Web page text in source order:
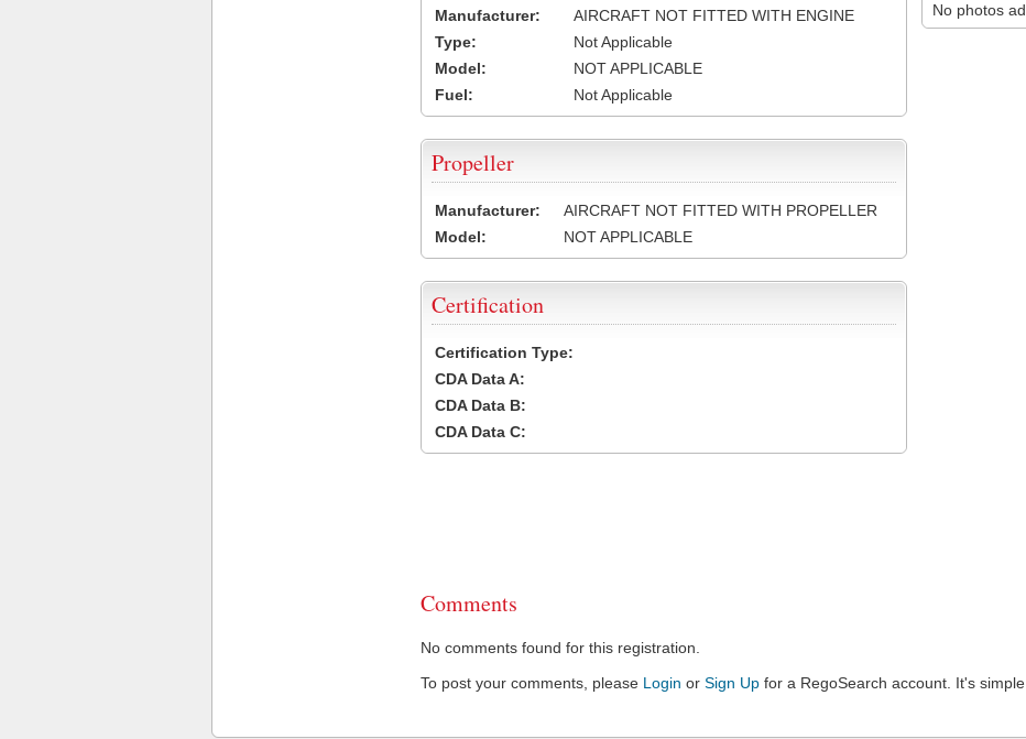
No photos
Manufacturer:
AIRCRAFT NOT FITTED WITH ENGINE
Type:
Not Applicable
Model:
NOT APPLICABLE
Fuel:
Not Applicable
Propeller
Manufacturer:
AIRCRAFT NOT FITTED WITH PROPELLER
Model:
NOT APPLICABLE
Certification
Certification Type:
CDA Data A:
CDA Data B:
CDA Data C:
Comments
No comments found for this registration.
To post your comments, please Login or Sign Up for a RegoSearch account. It's